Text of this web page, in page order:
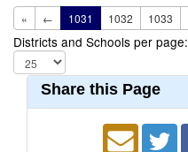
« ← 1031 1032 1033
Districts and Schools per page:
Share this Page